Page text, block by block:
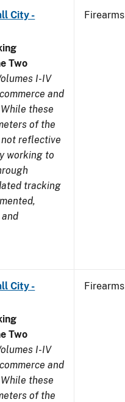
City -
Two
I-IV
and
these
of the
not reflective
working to
tracking
Firearms
City -
Two
I-IV
and
these
of the
Firearms